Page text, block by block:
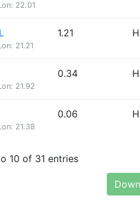
22.01
21.21
1.21
21.92
0.34
21.38
0.06
10 of 31 entries